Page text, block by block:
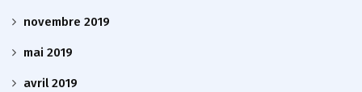
novembre 2019
mai 2019
avril 2019